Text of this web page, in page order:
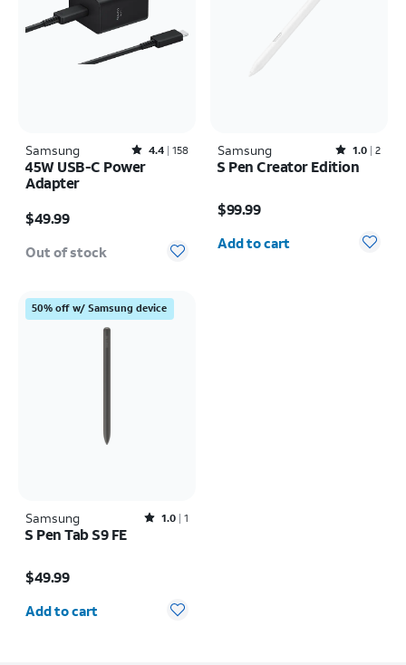
Samsung Rated4.4out of 5 stars with158reviews
4.4 158
45W USB-C Power
Adapter
$49.99
Out of stock
Samsung Rated1out of 5 stars with2reviews
1.0 2
S Pen Creator Edition
$99.99
Add to cart
50% off w/ Samsung device
Samsung Rated1out of 5 stars with1reviews
1.0 1
S Pen Tab S9 FE
$49.99
Add to cart